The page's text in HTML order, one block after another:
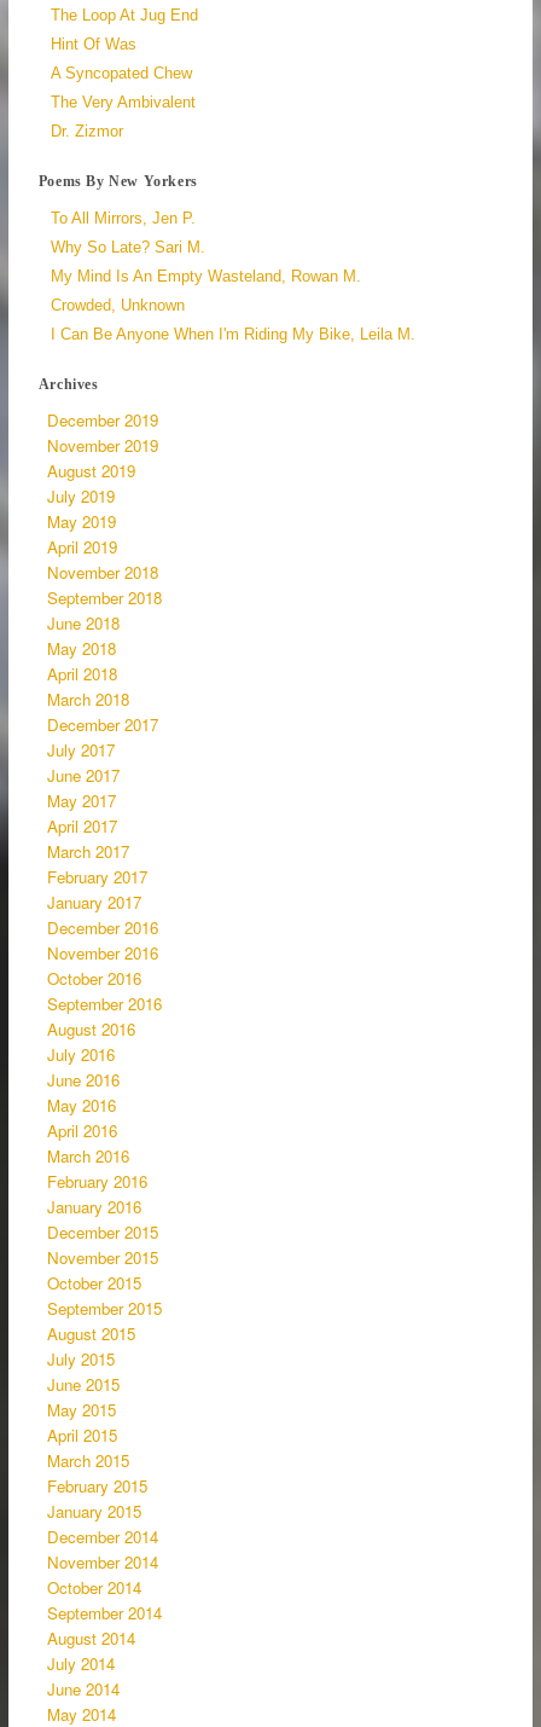
The Loop At Jug End
Hint Of Was
A Syncopated Chew
The Very Ambivalent
Dr. Zizmor
Poems By New Yorkers
To All Mirrors, Jen P.
Why So Late? Sari M.
My Mind Is An Empty Wasteland, Rowan M.
Crowded, Unknown
I Can Be Anyone When I'm Riding My Bike, Leila M.
Archives
December 2019
November 2019
August 2019
July 2019
May 2019
April 2019
November 2018
September 2018
June 2018
May 2018
April 2018
March 2018
December 2017
July 2017
June 2017
May 2017
April 2017
March 2017
February 2017
January 2017
December 2016
November 2016
October 2016
September 2016
August 2016
July 2016
June 2016
May 2016
April 2016
March 2016
February 2016
January 2016
December 2015
November 2015
October 2015
September 2015
August 2015
July 2015
June 2015
May 2015
April 2015
March 2015
February 2015
January 2015
December 2014
November 2014
October 2014
September 2014
August 2014
July 2014
June 2014
May 2014